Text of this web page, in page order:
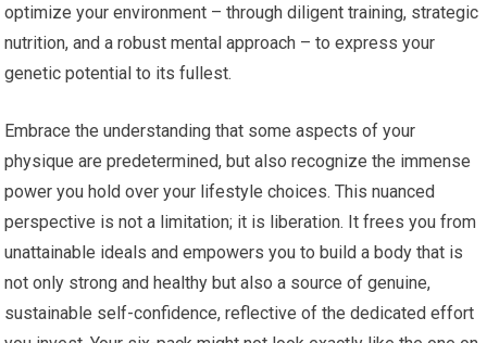
optimize your environment – through diligent training, strategic
nutrition, and a robust mental approach – to express your
genetic potential to its fullest.
Embrace the understanding that some aspects of your
physique are predetermined, but also recognize the immense
power you hold over your lifestyle choices. This nuanced
perspective is not a limitation; it is liberation. It frees you from
unattainable ideals and empowers you to build a body that is
not only strong and healthy but also a source of genuine,
sustainable self-confidence, reflective of the dedicated effort